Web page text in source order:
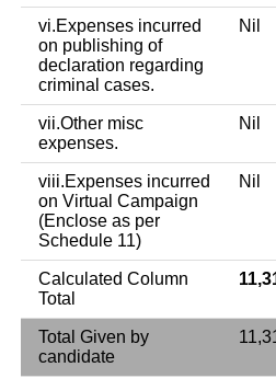
vi.Expenses incurred
on publishing of
declaration regarding
criminal cases.
Nil
vii.Other misc
expenses.
Nil
viii.Expenses incurred
on Virtual Campaign
(Enclose as per
Schedule 11)
Nil
Calculated Column
Total
Total Given by
candidate